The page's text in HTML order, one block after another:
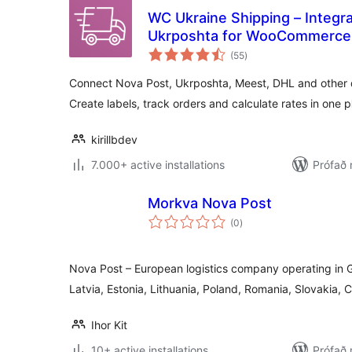
WC Ukraine Shipping –
Ukrposhta for WooCommerce
(55samtals
einkunnagjafir
)
Connect Nova Post, Ukrposhta, Meest, DHL and
Create labels, track orders and calculate rates in one
kirillbdev
7.000+ active installations
Prófað
Morkva Nova Post
(0samtals
einkunnagjafir
)
Nova Post – European logistics company operating in
Latvia, Estonia, Lithuania, Poland, Romania, Slovakia,
Ihor Kit